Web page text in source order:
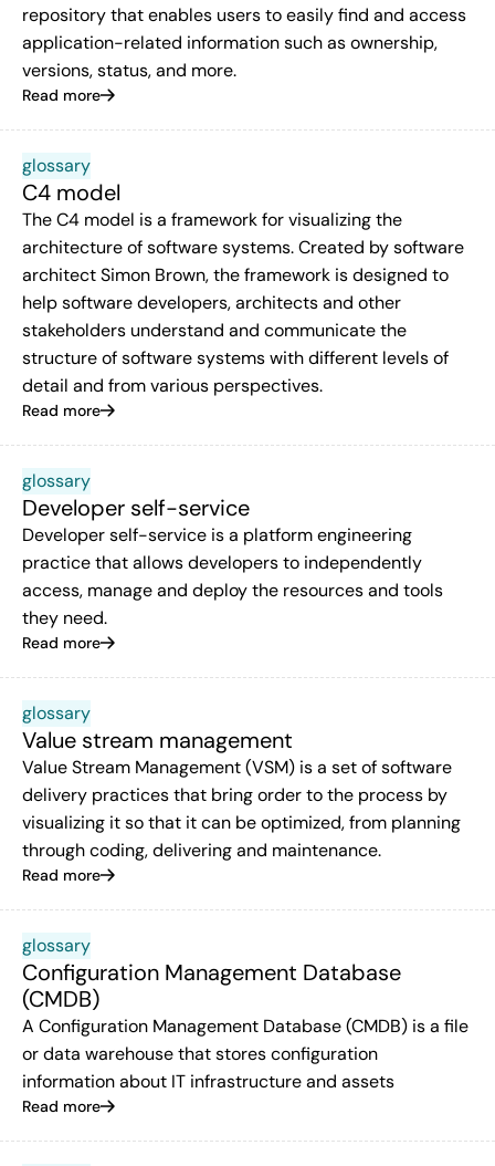
repository that enables users to easily find and access
application-related information such as ownership,
versions, status, and more.
Read more
glossary
C4 model
The C4 model is a framework for visualizing the
architecture of software systems. Created by software
architect Simon Brown, the framework is designed to
help software developers, architects and other
stakeholders understand and communicate the
structure of software systems with different levels of
detail and from various perspectives.
Read more
glossary
Developer self-service
Developer self-service is a platform engineering
practice that allows developers to independently
access, manage and deploy the resources and tools
they need.
Read more
glossary
Value stream management
Value Stream Management (VSM) is a set of software
delivery practices that bring order to the process by
visualizing it so that it can be optimized, from planning
through coding, delivering and maintenance.
Read more
glossary
Configuration Management Database
(CMDB)
A Configuration Management Database (CMDB) is a file
or data warehouse that stores configuration
information about IT infrastructure and assets
Read more